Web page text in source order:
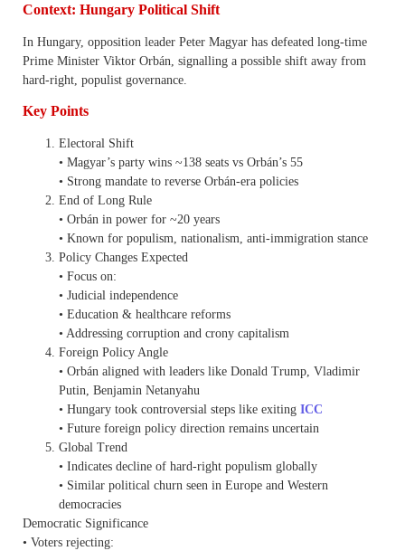
Context: Hungary Political Shift
In Hungary, opposition leader Peter Magyar has defeated long-time
Prime Minister Viktor Orbán, signalling a possible shift away from
hard-right, populist governance.
Key Points
Electoral Shift
• Magyar’s party wins ~138 seats vs Orbán’s 55
• Strong mandate to reverse Orbán-era policies
End of Long Rule
• Orbán in power for ~20 years
• Known for populism, nationalism, anti-immigration stance
Policy Changes Expected
• Focus on:
• Judicial independence
• Education & healthcare reforms
• Addressing corruption and crony capitalism
Foreign Policy Angle
• Orbán aligned with leaders like Donald Trump, Vladimir
Putin, Benjamin Netanyahu
• Hungary took controversial steps like exiting ICC
• Future foreign policy direction remains uncertain
Global Trend
• Indicates decline of hard-right populism globally
• Similar political churn seen in Europe and Western
democracies
Democratic Significance
• Voters rejecting: